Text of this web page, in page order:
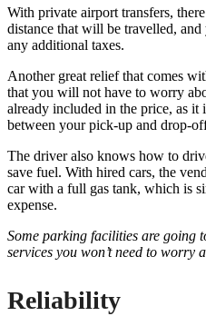
With private airport transfers,
distance that will be travelled,
any additional taxes.
Another great relief that comes
that you will not have to worry
already included in the price, as it
between your pick-up and drop-
The driver also knows how to
save fuel. With hired cars, the
car with a full gas tank, which is
expense.
Some parking facilities are going
services you won’t need to worry
Reliability